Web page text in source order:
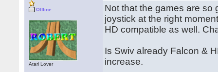
Offline
Atari Lover
Not that the games are so
joystick at the right
HD compatible as well.
Is Swiv already Falcon &
increase.